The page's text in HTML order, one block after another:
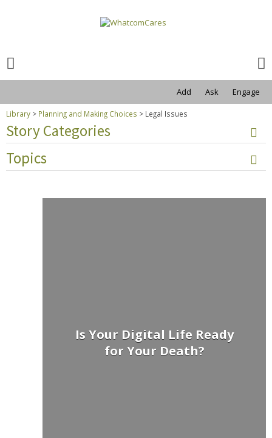
for:
Library > Planning and Making Choices > Legal Issues
Add Ask Engage
Story Categories
Topics
Is Your Digital Life Ready
for Your Death?